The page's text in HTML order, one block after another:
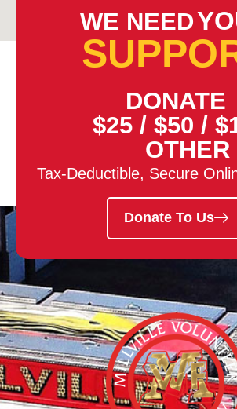
WE NEED
DONATE
$25 / $50 /
OTHER
Tax-Deductible, Secure
Donate To Us